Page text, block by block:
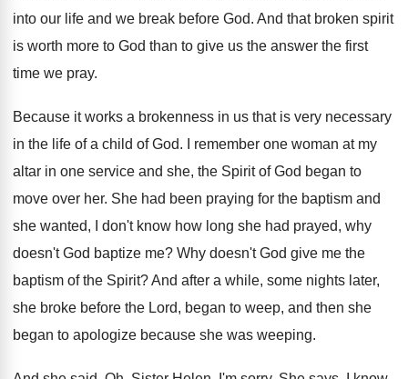
into our life and we break before God. And that broken spirit
is worth more to God than to give us the answer the first
time we pray.
Because it works a brokenness in us that is very necessary
in the life of a child of God.
I remember one woman at my
altar in one service and she, the Spirit of God began to
move over her. She had been praying for the baptism and
she wanted, I don't know how long she had prayed, why
doesn't God baptize me? Why doesn't God give me the
baptism of the Spirit?And after a while, some nights later,
she broke before the Lord, began to weep, and then she
began to apologize because she was weeping.